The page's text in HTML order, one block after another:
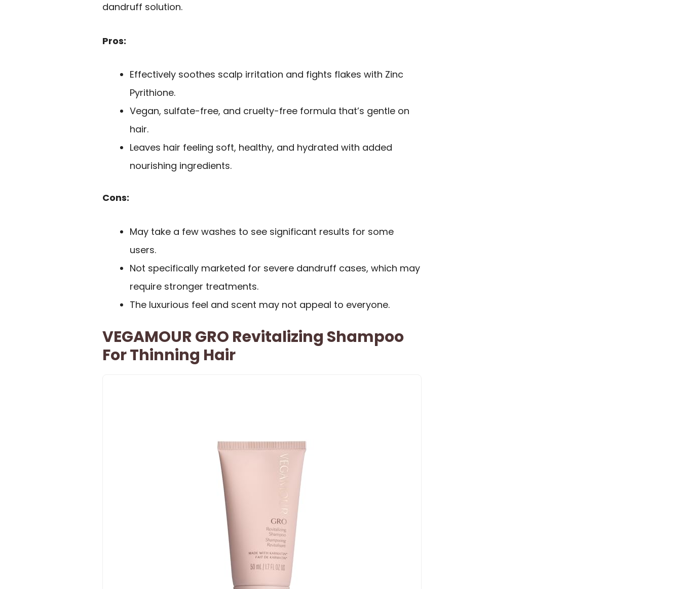
dandruff solution.
Pros:
Effectively soothes scalp irritation and fights flakes with Zinc
Pyrithione.
Vegan, sulfate-free, and cruelty-free formula that’s gentle on
hair.
Leaves hair feeling soft, healthy, and hydrated with added
nourishing ingredients.
Cons:
May take a few washes to see significant results for some
users.
Not specifically marketed for severe dandruff cases, which may
require stronger treatments.
The luxurious feel and scent may not appeal to everyone.
VEGAMOUR GRO Revitalizing Shampoo
For Thinning Hair